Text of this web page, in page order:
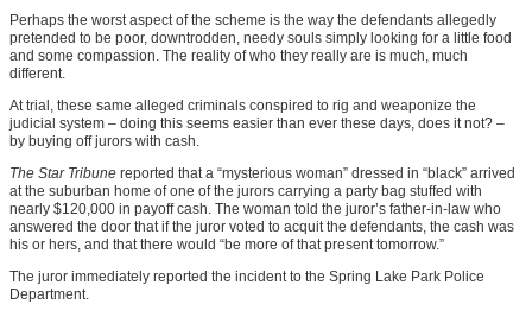
Perhaps the worst aspect of the scheme is the way the defendants allegedly
pretended to be poor, downtrodden, needy souls simply looking for a little food
and some compassion. The reality of who they really are is much, much
different.
At trial, these same alleged criminals conspired to rig and weaponize the
judicial system – doing this seems easier than ever these days, does it not? –
by buying off jurors with cash.
The Star Tribune reported that a “mysterious woman” dressed in “black” arrived
at the suburban home of one of the jurors carrying a party bag stuffed with
nearly $120,000 in payoff cash. The woman told the juror’s father-in-law who
answered the door that if the juror voted to acquit the defendants, the cash was
his or hers, and that there would “be more of that present tomorrow.”
The juror immediately reported the incident to the Spring Lake Park Police
Department.